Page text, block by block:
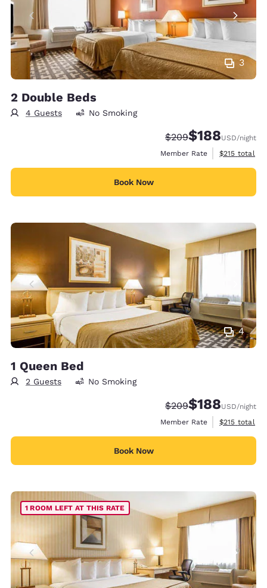
3
2 Double Beds
4 Guests No Smoking
Strikethrough Rate:
$209Discounted rate:
$188USD/night
Member Rate
View
$215 total
Book Now
4
1 Queen Bed
2 Guests No Smoking
Strikethrough Rate:
$209Discounted rate:
$188USD/night
Member Rate
View
$215 total
Book Now
1 ROOM LEFT AT THIS RATE